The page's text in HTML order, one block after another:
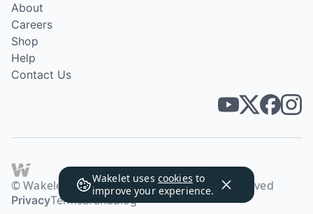
Wakelet uses cookies to
improve your experience.
About
Careers
Shop
Help
Contact Us
© Wakelet Technologies 2026. All rights reserved
PrivacyTermsBrandBlog